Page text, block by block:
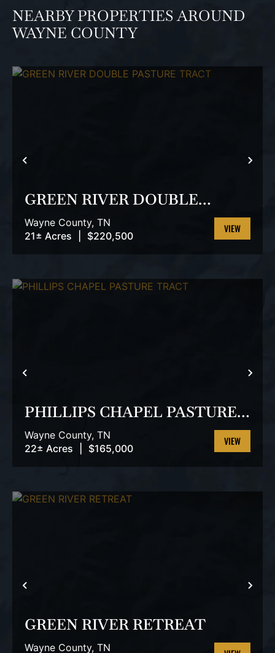
NEARBY PROPERTIES AROUND
WAYNE COUNTY
PREVIOUS
GREEN RIVER DOUBLE
PASTURE TRACT
Wayne County, TN
21± Acres
$220,500
VIEW
PREVIOUS
PHILLIPS CHAPEL PASTURE
TRACT
Wayne County, TN
22± Acres
$165,000
VIEW
PREVIOUS
GREEN RIVER RETREAT
Wayne County, TN